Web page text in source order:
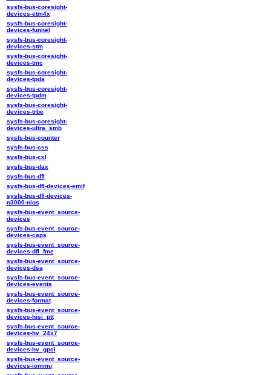
sysfs-bus-coresight-
devices-etm4x
sysfs-bus-coresight-
devices-funnel
sysfs-bus-coresight-
devices-stm
sysfs-bus-coresight-
devices-tmc
sysfs-bus-coresight-
devices-tpda
sysfs-bus-coresight-
devices-tpdm
sysfs-bus-coresight-
devices-trbe
sysfs-bus-coresight-
devices-ultra_smb
sysfs-bus-counter
sysfs-bus-css
sysfs-bus-cxl
sysfs-bus-dax
sysfs-bus-dfl
sysfs-bus-dfl-devices-emif
sysfs-bus-dfl-devices-
n3000-nios
sysfs-bus-event_source-
devices
sysfs-bus-event_source-
devices-caps
sysfs-bus-event_source-
devices-dfl_fme
sysfs-bus-event_source-
devices-dsa
sysfs-bus-event_source-
devices-events
sysfs-bus-event_source-
devices-format
sysfs-bus-event_source-
devices-hisi_ptt
sysfs-bus-event_source-
devices-hv_24x7
sysfs-bus-event_source-
devices-hv_gpci
sysfs-bus-event_source-
devices-iommu